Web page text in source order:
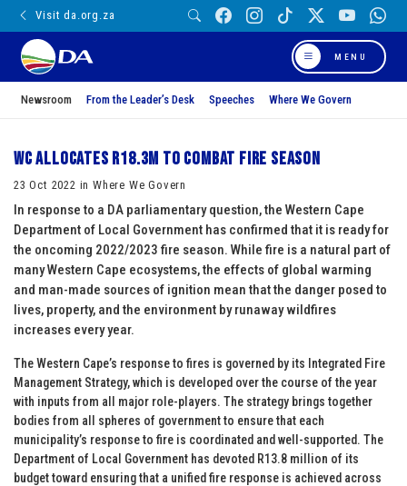
Visit da.org.za
MENU
Newsroom From the Leader’s Desk Speeches Where We Govern
WC allocates R18.3m to combat fire season
23 Oct 2022 in Where We Govern
In response to a DA parliamentary question, the Western Cape
Department of Local Government has confirmed that it is ready for
the oncoming 2022/2023 fire season. While fire is a natural part of
many Western Cape ecosystems, the effects of global warming
and man-made sources of ignition mean that the danger posed to
lives, property, and the environment by runaway wildfires
increases every year.
The Western Cape’s response to fires is governed by its Integrated Fire
Management Strategy, which is developed over the course of the year
with inputs from all major role-players. The strategy brings together
bodies from all spheres of government to ensure that each
municipality’s response to fire is coordinated and well-supported. The
Department of Local Government has devoted R13.8 million of its
budget toward ensuring that a unified fire response is achieved across